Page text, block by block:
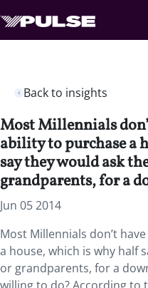
Back to insights
Most Millennials
ability to purchase a
say they would ask
grandparents, for a
Jun 05 2014
Most Millennials don’t
a house, which is why half
or grandparents, for a